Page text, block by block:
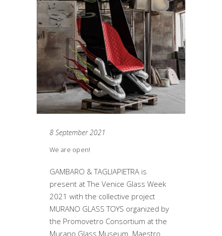
8 September 2021
We are open!
GAMBARO & TAGLIAPIETRA is
present at The Venice Glass Week
2021 with the collective project
MURANO GLASS TOYS organized by
the Promovetro Consortium at the
Murano Glass Museum. Maestro